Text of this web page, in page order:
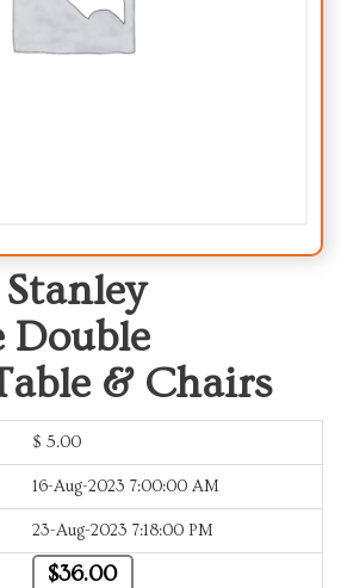
Stanley
Double
& Chairs
$ 5.00
16-Aug-2023 7:00:00 AM
23-Aug-2023 7:18:00 PM
$36.00